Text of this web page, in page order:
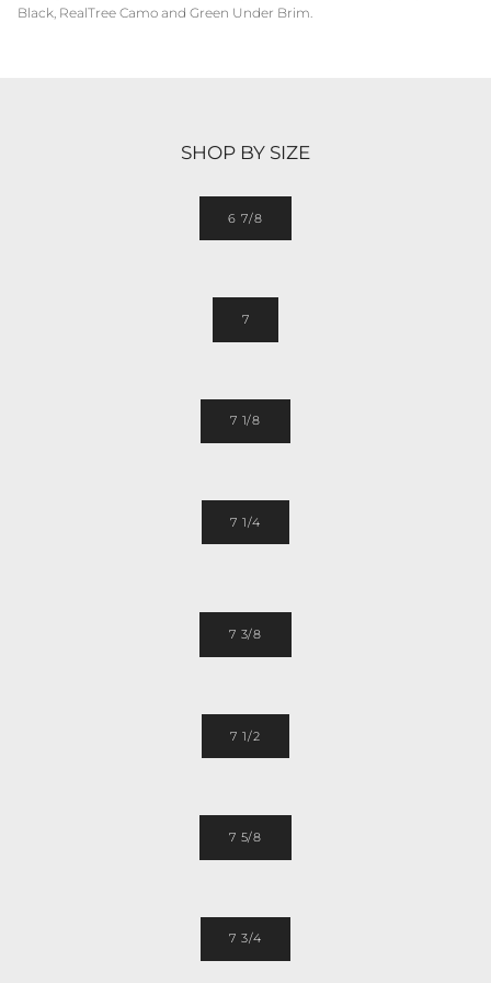
Black, RealTree Camo and Green Under Brim.
SHOP BY SIZE
6 7/8
7
7 1/8
7 1/4
7 3/8
7 1/2
7 5/8
7 3/4